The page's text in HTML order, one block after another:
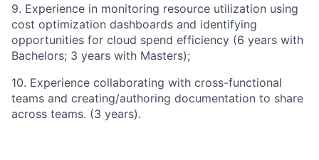
9. Experience in monitoring resource utilization using
cost optimization dashboards and identifying
opportunities for cloud spend efficiency (6 years with
Bachelors; 3 years with Masters);
10. Experience collaborating with cross-functional
teams and creating/authoring documentation to share
across teams. (3 years).